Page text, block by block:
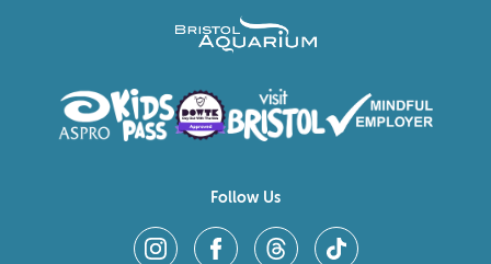
Follow Us